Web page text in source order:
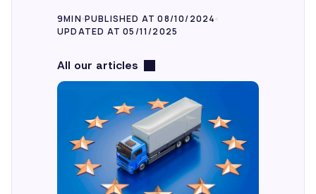
9MIN PUBLISHED AT 08/10/2024
UPDATED AT 05/11/2025
All our articles